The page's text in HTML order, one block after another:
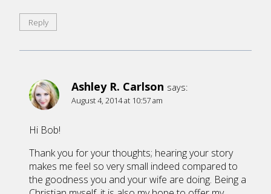
Reply
Ashley R. Carlson says:
August 4, 2014 at 10:57 am
Hi Bob!
Thank you for your thoughts; hearing your story
makes me feel so very small indeed compared to
the goodness you and your wife are doing. Being a